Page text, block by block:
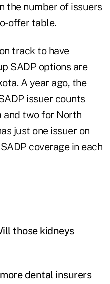
the number of issuers
offer table.
track to have
SADP options are
A year ago, the
issuer counts
and two for North
just one issuer on
coverage in each
those kidneys
dental insurers